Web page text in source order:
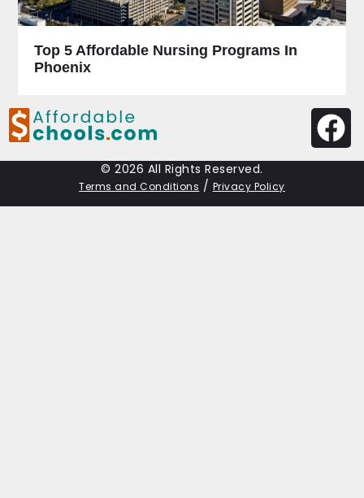
Top 5 Affordable Nursing Programs In
Phoenix
© 2026 All Rights Reserved.
Terms and Conditions / Privacy Policy